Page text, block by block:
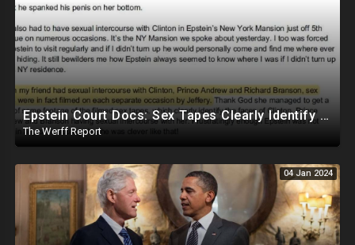
Epstein Court Docs: Sex Tapes Clearly Identify Faces of Bill Clinton, Prince Andrew
The Werff Report
04 Jan 2024